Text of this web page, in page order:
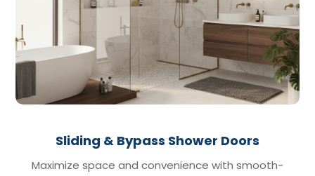
Sliding & Bypass Shower Doors
Maximize space and convenience with smooth-